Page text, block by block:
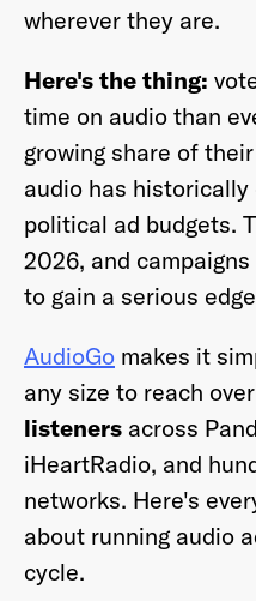
wherever they are.
Here's the thing:
time on audio than
growing share of
audio has
political ad budgets.
2026, and
to gain a serious
AudioGo makes it
any size to reach over
listeners across
iHeartRadio, and
networks. Here's
about running audio
cycle.